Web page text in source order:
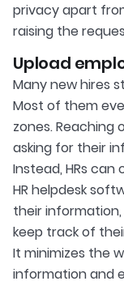
privacy apart
raising the
Upload
Many new hires
Most of them
zones. Reaching
asking for their
Instead, HRs
HR helpdesk
their
keep track of
It minimizes the
information and